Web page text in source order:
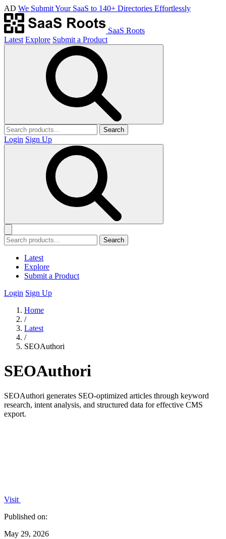
AD We Submit Your SaaS to 140+ Directories Effortlessly
SaaS Roots
Latest Explore Submit a Product
Search
Login Sign Up
Search
Latest
Explore
Submit a Product
Login Sign Up
Home
/
Latest
/
SEOAuthori
SEOAuthori
SEOAuthori generates SEO-optimized articles through keyword
research, intent analysis, and structured data for effective CMS
export.
Visit
Published on:
May 29, 2026